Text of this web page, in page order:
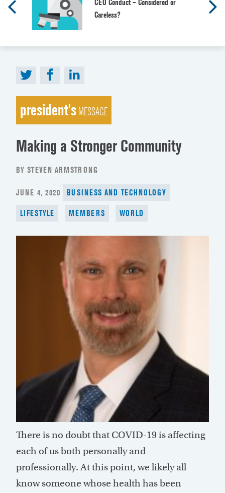
CEO Conduct – Considered or
Careless?
president'sMESSAGE
Making a Stronger Community
BY STEVEN ARMSTRONG
POSTED
JUNE 4, 2020 BUSINESS AND TECHNOLOGY
LIFESTYLE MEMBERS WORLD
There is no doubt that COVID-19 is affecting
each of us both personally and
professionally. At this point, we likely all
know someone whose health has been